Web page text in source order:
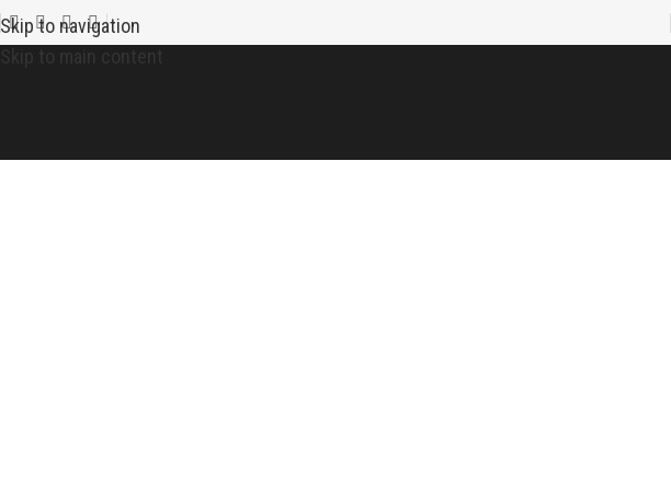
Skip to navigation